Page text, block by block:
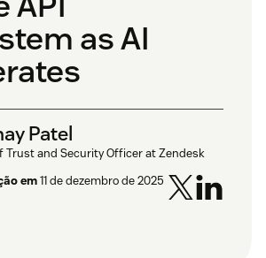
as AI
Patel
Trust and Security Officer at Zendesk
em11 de dezembro de 2025